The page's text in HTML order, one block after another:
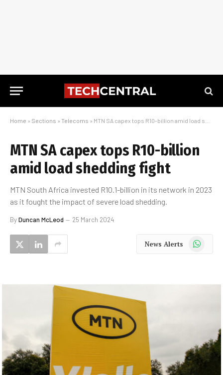
Home » Sections » Telecoms » MTN SA capex tops R10-billion amid load shedding fight
MTN SA capex tops R10-billion
amid load shedding fight
MTN South Africa invested R10.1-billion in its network in 2023
as it fought the impact of severe load shedding.
ByDuncan McLeod 25 March 2024
News Alerts WhatsApp